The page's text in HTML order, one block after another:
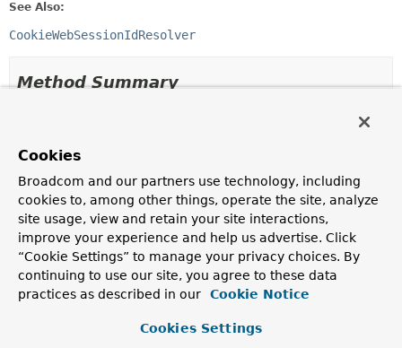
See Also:
CookieWebSessionIdResolver
Method Summary
Abstract Methods
Modifier and Type
Method
Description
void
expireSession
ServerWebExchange exchange)
Instruct the client to end the current session.
( ServerWebExchange
Cookies
Broadcom and our partners use technology, including
cookies to, among other things, operate the site, analyze
site usage, view and retain your site interactions,
improve your experience and help us advertise. Click
“Cookie Settings” to manage your privacy choices. By
continuing to use our site, you agree to these data
practices as described in our
Cookie Notice
Cookies Settings